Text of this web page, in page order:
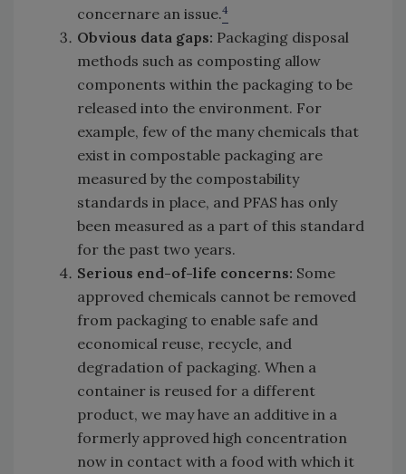
concernare an issue.4
Obvious data gaps: Packaging disposal
methods such as composting allow
components within the packaging to be
released into the environment. For
example, few of the many chemicals that
exist in compostable packaging are
measured by the compostability
standards in place, and PFAS has only
been measured as a part of this standard
for the past two years.
Serious end-of-life concerns: Some
approved chemicals cannot be removed
from packaging to enable safe and
economical reuse, recycle, and
degradation of packaging. When a
container is reused for a different
product, we may have an additive in a
formerly approved high concentration
now in contact with a food with which it